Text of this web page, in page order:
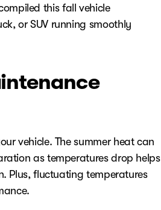
this fall vehicle
or SUV running smoothly
vehicle. The summer heat can
as temperatures drop helps
Plus, fluctuating temperatures